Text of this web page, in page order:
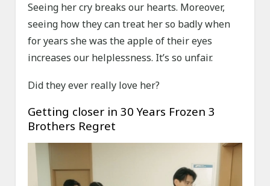
Seeing her cry breaks our hearts. Moreover,
seeing how they can treat her so badly when
for years she was the apple of their eyes
increases our helplessness. It’s so unfair.
Did they ever really love her?
Getting closer in 30 Years Frozen 3
Brothers Regret